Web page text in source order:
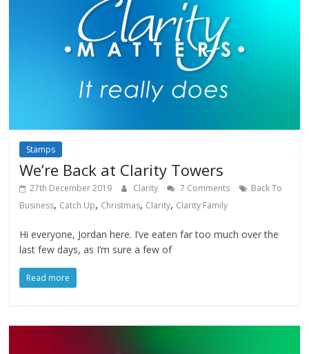
Stamps
We’re Back at Clarity Towers
27th December 2019 Clarity 7 Comments
Back To
Business, Catch Up, Christmas, Clarity, Clarity Family
Hi everyone, Jordan here. I’ve eaten far too much over the
last few days, as I’m sure a few of
Read more